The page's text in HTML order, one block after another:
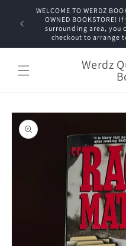
Skip to
content
WELCOME TO WERDZ
OWNED
surrounding area, you
checkout to arrange
Werdz
Skip to
product
information